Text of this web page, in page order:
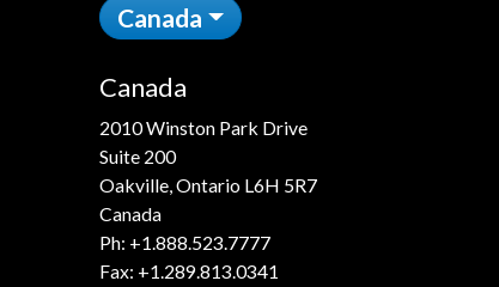
Canada
Canada
2010 Winston Park Drive
Suite 200
Oakville, Ontario L6H 5R7
Canada
Ph: +1.888.523.7777
Fax: +1.289.813.0341